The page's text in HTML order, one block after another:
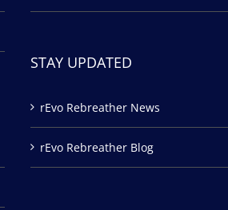
STAY UPDATED
rEvo Rebreather News
rEvo Rebreather Blog